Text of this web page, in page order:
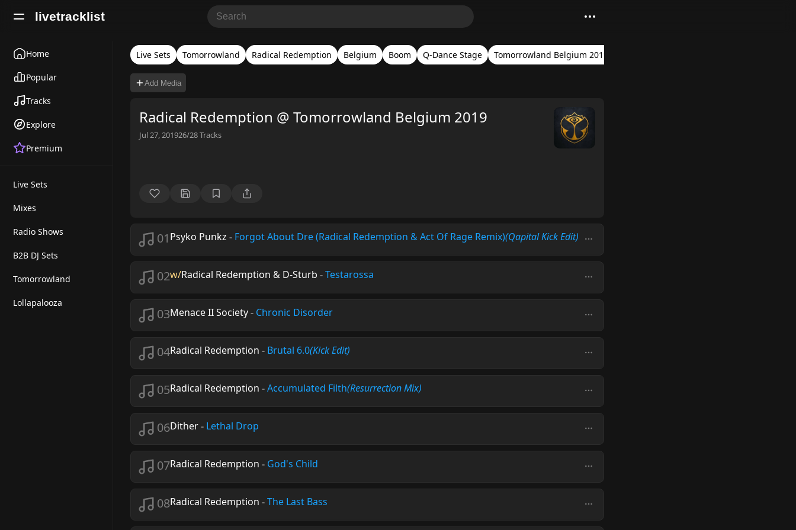
livetracklist
Home
Popular
Tracks
Explore
Premium
Live Sets
Mixes
Radio Shows
B2B DJ Sets
Tomorrowland
Lollapalooza
Live Sets Tomorrowland Radical Redemption Belgium Boom Q-Dance Stage Tomorrowland Belgium 2019
Add Media
Radical Redemption @ Tomorrowland Belgium 2019
Jul 27, 201926/28Tracks
01 Psyko Punkz - Forgot About Dre (Radical Redemption & Act Of Rage Remix)(Qapital Kick Edit)
02w/Radical Redemption & D-Sturb -Testarossa
03Menace II Society- Chronic Disorder
04Radical Redemption - Brutal 6.0(Kick Edit)
05Radical Redemption -Accumulated Filth(Resurrection Mix)
06Dither- Lethal Drop
07Radical Redemption - God's Child
08Radical Redemption -The Last Bass